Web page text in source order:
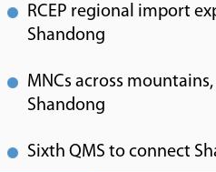
RCEP regional import
Shandong
MNCs across
Shandong
Sixth QMS to connect